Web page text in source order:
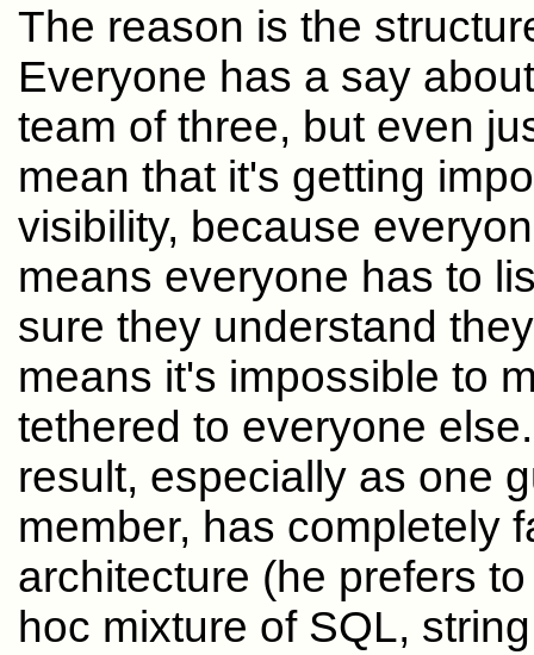
The reason is the
Everyone has a say
team of three, but even
mean that it's getting
visibility, because
means everyone has to
sure they understand
means it's impossible to
tethered to everyone
result, especially as one
member, has completely
architecture (he prefers
hoc mixture of SQL,